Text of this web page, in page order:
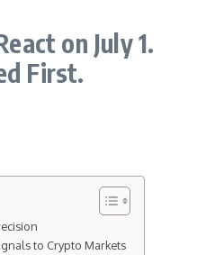
on July 1.
First.
to Crypto Markets